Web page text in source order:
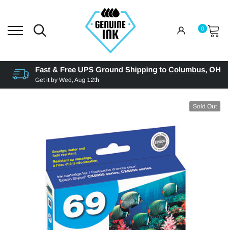
0
Fast & Free UPS Ground Shipping to Columbus, OH
Get it by Wed, Aug 12th
Sold Out